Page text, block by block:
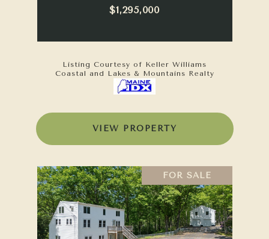
$1,295,000
Listing Courtesy of Keller Williams
Coastal and Lakes & Mountains Realty
VIEW PROPERTY
FOR SALE